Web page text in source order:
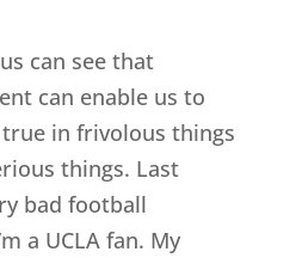
can see that
can enable us to
in frivolous things
things. Last
bad football
a UCLA fan. My